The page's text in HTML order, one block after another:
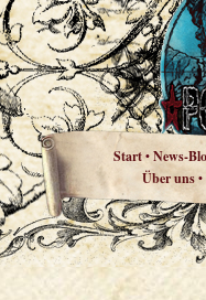
Start•News-
Über uns•